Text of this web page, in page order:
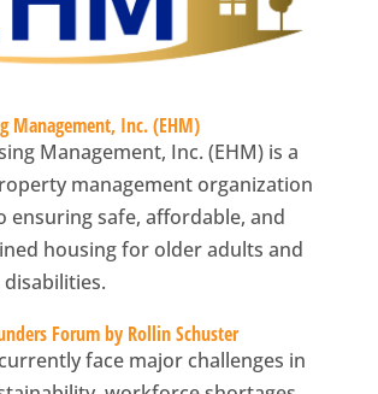
Management, Inc. (EHM)
Management, Inc. (EHM) is a
management organization
ensuring safe, affordable, and
housing for older adults and
Forum by Rollin Schuster
face major challenges in